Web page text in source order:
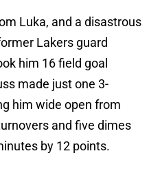
Luka, and a disastrous
Lakers guard
him 16 field goal
made just one 3-
him wide open from
and five dimes
by 12 points.